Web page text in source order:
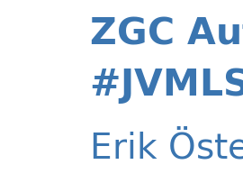
ZGC
Erik